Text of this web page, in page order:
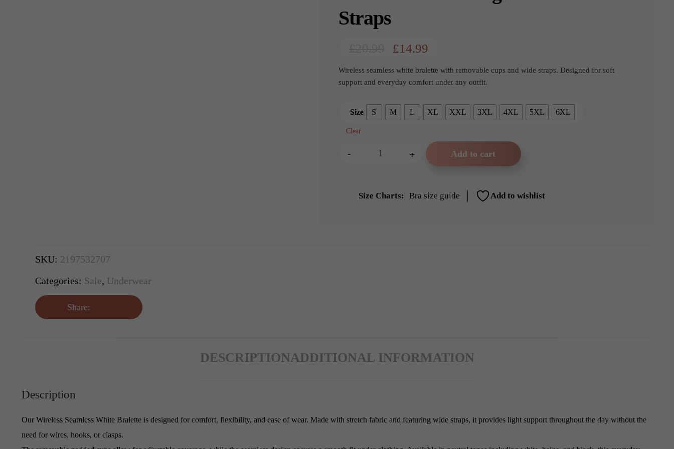
Straps
Original
was:
£20.99.
£14.99Current
is:
£14.99.
Wireless seamless white bralette with removable cups and wide straps. Designed for soft
support and everyday comfort under any outfit.
Size S M L XL XXL 3XL 4XL 5XL 6XL
Clear
Any Type Shapewear Wireless Seamless White Bralette – Removable Padding &
- + Add to cart
Size Charts Bra size guide Add to wishlist
SKU: 2197532707
Categories: Sale, Underwear
Share:
DESCRIPTIONADDITIONAL INFORMATION
Description
Our Wireless Seamless White Bralette is designed for comfort, flexibility, and ease of wear. Made with stretch fabric and featuring wide straps, it provides light support throughout the day without the
need for wires, hooks, or clasps.